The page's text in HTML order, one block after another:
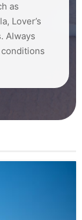
as
Lover’s
Always